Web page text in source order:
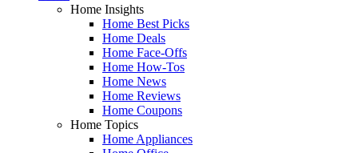
Home Insights
Home Best Picks
Home Deals
Home Face-Offs
Home How-Tos
Home News
Home Reviews
Home Coupons
Home Topics
Home Appliances